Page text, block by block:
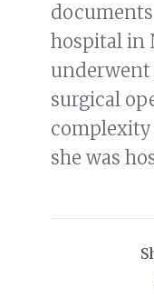
hospital in
underwent
surgical
she was